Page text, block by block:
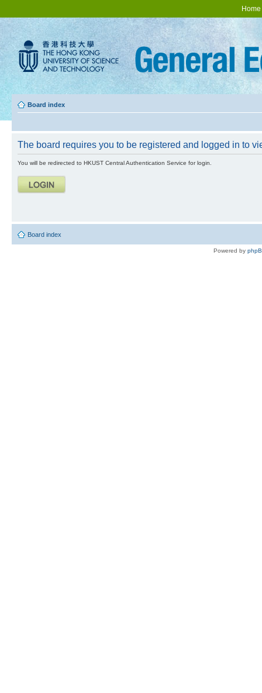
Home
Board index
The board requires you to be registered and logged in to
You will be redirected to HKUST Central Authentication Service for login.
Board index
Powered by